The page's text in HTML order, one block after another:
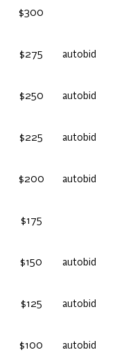
$300
$275 autobid
$250 autobid
$225 autobid
$200 autobid
$175
$150 autobid
$125 autobid
$100 autobid